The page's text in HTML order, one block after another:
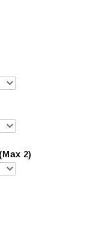
2)